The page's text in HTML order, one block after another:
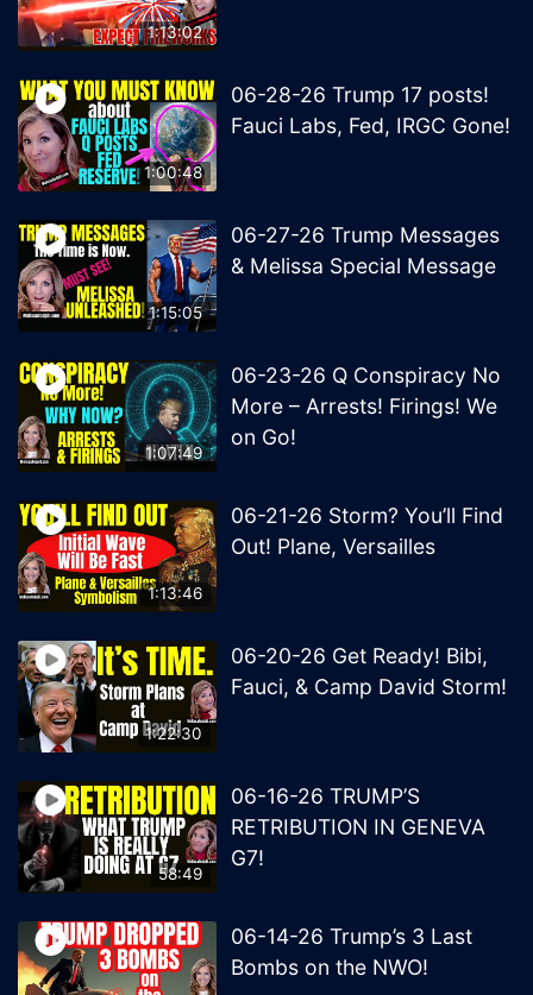
1:13:02
1:00:48
06-28-26 Trump 17 posts!
Fauci Labs, Fed, IRGC Gone!
1:15:05
06-27-26 Trump Messages
& Melissa Special Message
1:07:49
06-23-26 Q Conspiracy No
More – Arrests! Firings! We
on Go!
1:13:46
06-21-26 Storm? You’ll Find
Out! Plane, Versailles
1:22:30
06-20-26 Get Ready! Bibi,
Fauci, & Camp David Storm!
58:49
06-16-26 TRUMP’S
RETRIBUTION IN GENEVA
G7!
06-14-26 Trump’s 3 Last
Bombs on the NWO!